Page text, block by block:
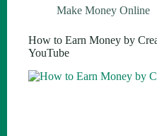
Make Money Online
How to Earn Money by
YouTube